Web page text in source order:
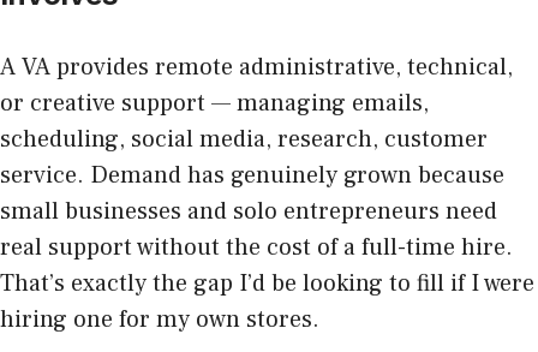
A VA provides remote administrative, technical,
or creative support — managing emails,
scheduling, social media, research, customer
service. Demand has genuinely grown because
small businesses and solo entrepreneurs need
real support without the cost of a full-time hire.
That’s exactly the gap I’d be looking to fill if I were
hiring one for my own stores.